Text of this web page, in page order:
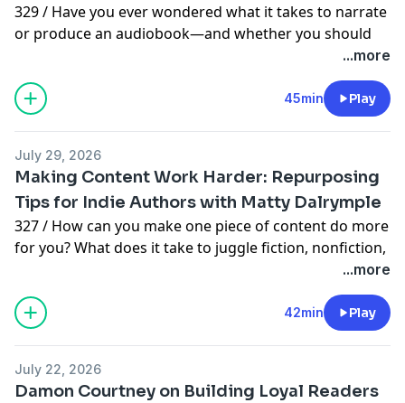
329 / Have you ever wondered what it takes to narrate
or produce an audiobook—and whether you should
record your own? Todd Eflin shares insider secrets
from his journey as a voice actor, audiobook coach,
and narrator, including what authors need to know
before jumping into audio.
production
When to produce an audiobook
What authors should consider before narrating their
own books
Technical setup basics for home audiobook recording
The five essentials of recording quality audio for
authors
✨ This week’s sponsor is Bookfunnel:
https://wishidknownforwriters.com/support
...more
45min Play
July 29, 2026
Making Content Work Harder: Repurposing
Tips for Indie Authors with Matty Dalrymple
327 / How can you make one piece of content do more
for you? What does it take to juggle fiction, nonfiction,
and podcasting? Matty Dalrymple shares tips on how
collaborates on nonfiction projects, and streamlines
her business strategies.
engagement
...more
42min Play
July 22, 2026
Damon Courtney on Building Loyal Readers